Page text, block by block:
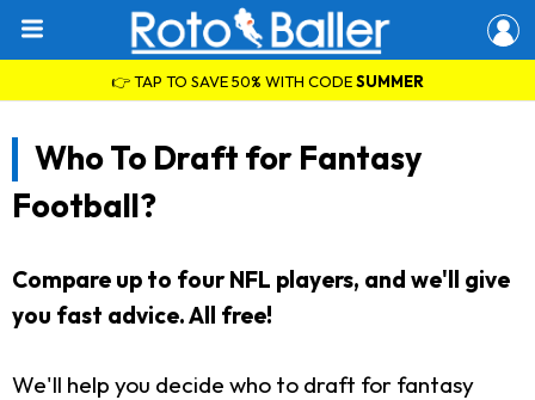
👉 TAP TO SAVE 50% WITH CODESUMMER
Who To Draft for Fantasy
Football?
Compare up to four NFL players, and we'll give
you fast advice. All free!
We'll help you decide who to draft for fantasy